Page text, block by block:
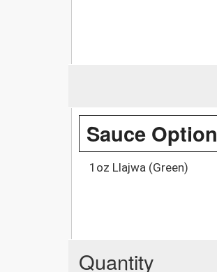
Sauce Option
1oz Llajwa (Green)
Quantity